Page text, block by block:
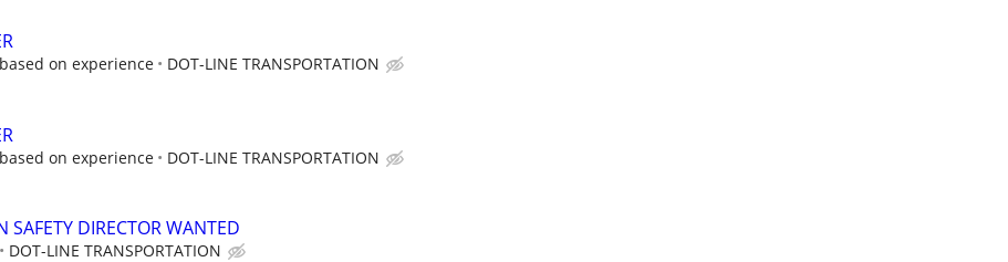
on experience DOT-LINE TRANSPORTATION
on experience DOT-LINE TRANSPORTATION
SAFETY DIRECTOR WANTED
DOT-LINE TRANSPORTATION